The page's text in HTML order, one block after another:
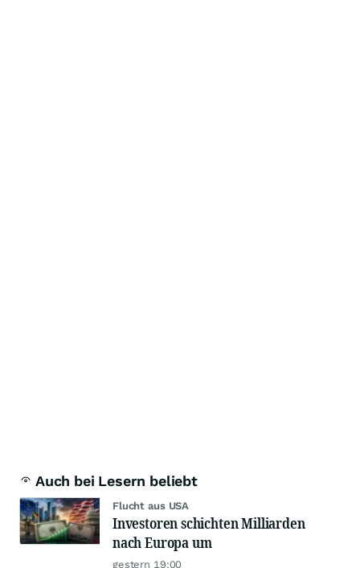
Auch bei Lesern beliebt
Flucht aus USA
Investoren schichten Milliarden
nach Europa um
gestern 19:00